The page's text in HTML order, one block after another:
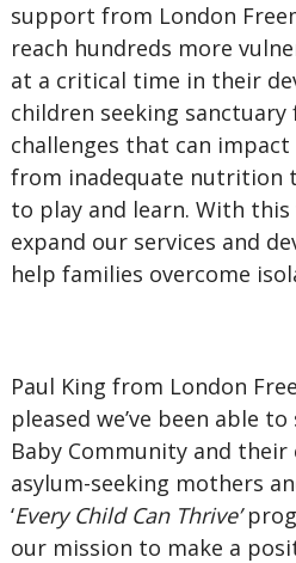
support from London
reach hundreds more
at a critical time in their
children seeking sanctuary
challenges that can
from inadequate nutrition
to play and learn. With this
expand our services and
help families overcome
Paul King from London
pleased we’ve been able
Baby Community and
asylum-seeking mothers
‘Every Child Can Thrive’
our mission to make a